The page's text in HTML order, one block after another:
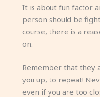
It is about fun factor
person should be
course, there is a
on.
Remember that they
you up, to repeat!
even if you are too